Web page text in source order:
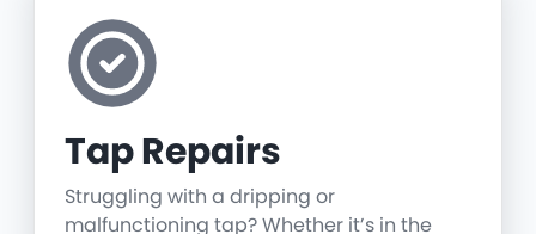
Tap Repairs
Struggling with a dripping or
malfunctioning tap? Whether it’s in the